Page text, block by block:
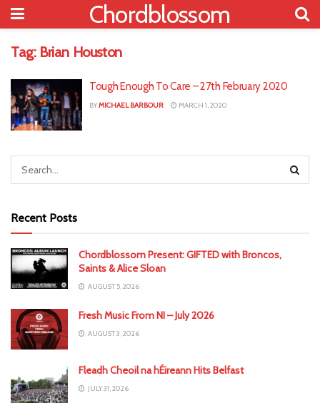
Chordblossom
Tag: Brian Houston
Tough Enough To Care – 27th February 2020
BYMICHAEL BARBOUR MARCH 1, 2020
Recent Posts
Chordblossom Present: GIFTED with Broncos,
Saints & Alice Sloan
AUGUST 5, 2026
Fresh Music From NI – July 2026
AUGUST 3, 2026
Fleadh Cheoil na hÉireann Hits Belfast
JULY 31, 2026